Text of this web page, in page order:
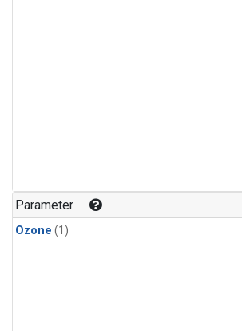
Parameter
Ozone (1)